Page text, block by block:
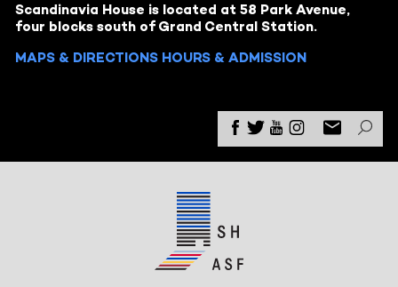
Scandinavia House is located at 58 Park Avenue,
four blocks south of Grand Central Station.
MAPS & DIRECTIONS HOURS & ADMISSION